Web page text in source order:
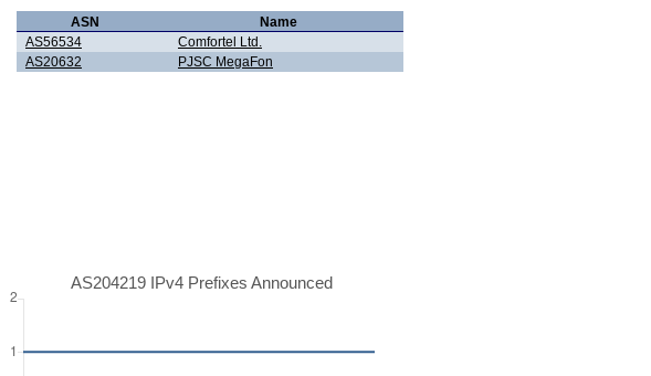
ASN
Name
AS56534
Comfortel Ltd.
AS20632
PJSC MegaFon
AS204219 IPv4 Prefixes Announced